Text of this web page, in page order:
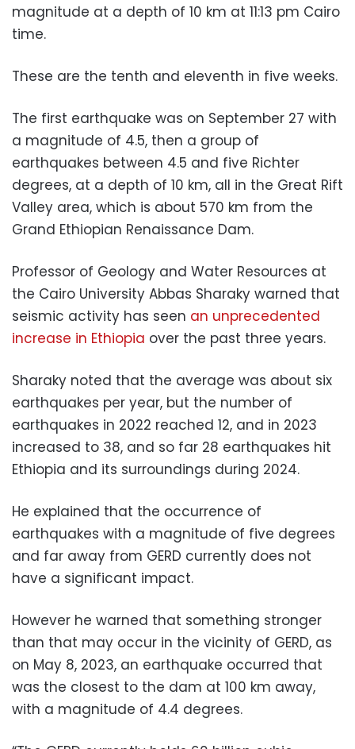
magnitude at a depth of 10 km at 11:13 pm Cairo
time.
These are the tenth and eleventh in five weeks.
The first earthquake was on September 27 with
a magnitude of 4.5, then a group of
earthquakes between 4.5 and five Richter
degrees, at a depth of 10 km, all in the Great Rift
Valley area, which is about 570 km from the
Grand Ethiopian Renaissance Dam.
Professor of Geology and Water Resources at
the Cairo University Abbas Sharaky warned that
seismic activity has seen an unprecedented
increase in Ethiopia over the past three years.
Sharaky noted that the average was about six
earthquakes per year, but the number of
earthquakes in 2022 reached 12, and in 2023
increased to 38, and so far 28 earthquakes hit
Ethiopia and its surroundings during 2024.
He explained that the occurrence of
earthquakes with a magnitude of five degrees
and far away from GERD currently does not
have a significant impact.
However he warned that something stronger
than that may occur in the vicinity of GERD, as
on May 8, 2023, an earthquake occurred that
was the closest to the dam at 100 km away,
with a magnitude of 4.4 degrees.